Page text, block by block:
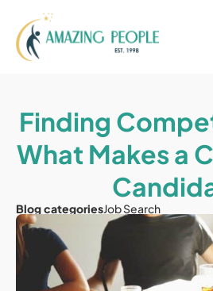
Finding
What Makes a
Blog categoriesJob Search